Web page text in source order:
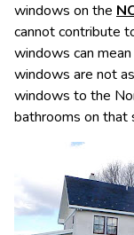
windows on the
cannot contribute
windows can
windows are not
windows to the
bathrooms on that